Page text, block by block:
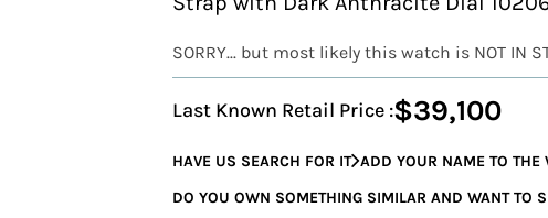
SORRY... but most likely this watch is NOT IN
Last Known Retail Price :$39,100
HAVE US SEARCH FOR IT ADD YOUR NAME TO THE
DO YOU OWN SOMETHING SIMILAR AND WANT TO